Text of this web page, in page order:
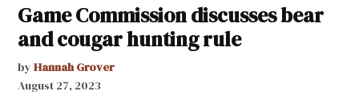
Game Commission discusses bear
and cougar hunting rule
by Hannah Grover
August 27, 2023